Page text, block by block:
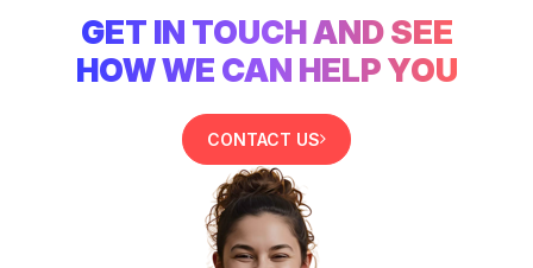
GET IN TOUCH AND SEE
HOW WE CAN HELP YOU
CONTACT US